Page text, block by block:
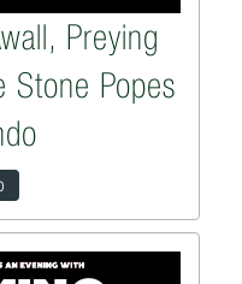
Preying
Stone Popes